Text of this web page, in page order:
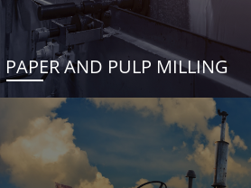
PAPER AND PULP MILLING